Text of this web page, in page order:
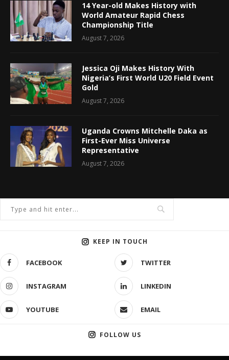
14 Year-old Makes History with
World Amateur Rapid Chess
Championship Title
August 7, 2026
Jessica Oji Makes History With
Nigeria’s First World U20 Field Event
Gold
August 7, 2026
Uganda Crowns Mitchelle Daka as
First-Ever Miss Universe
Representative
August 7, 2026
KEEP IN TOUCH
FACEBOOK TWITTER
INSTAGRAM LINKEDIN
YOUTUBE EMAIL
FOLLOW US